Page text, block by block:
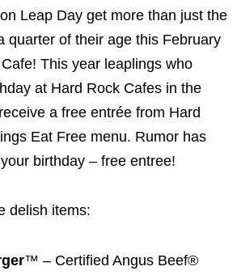
Leap Day get more than just the
quarter of their age this February
This year leaplings who
at Hard Rock Cafes in the
a free entrée from Hard
Eat Free menu. Rumor has
birthday – free entree!
delish items:
™ – Certified Angus Beef®